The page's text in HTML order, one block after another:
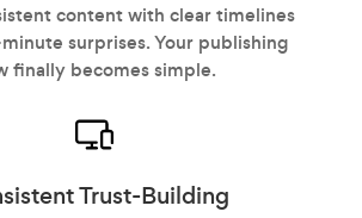
content with clear timelines
surprises. Your publishing
finally becomes simple.
Trust-Building